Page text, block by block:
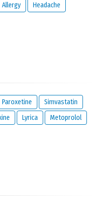
Allergy
Headache
Paroxetine
Simvastatin
Lyrica
Metoprolol